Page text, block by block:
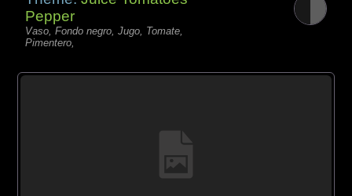
Pepper
Vaso, Fondo negro, Jugo, Tomate,
Pimentero,